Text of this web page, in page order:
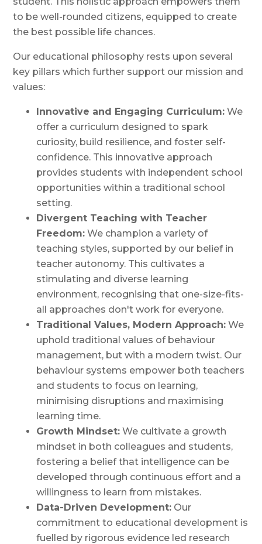
to be well-rounded citizens, equipped to create
the best possible life chances.
Our educational philosophy rests upon several
key pillars which further support our mission and
values:
Innovative and Engaging Curriculum: We
offer a curriculum designed to spark
curiosity, build resilience, and foster self-
confidence. This innovative approach
provides students with independent school
opportunities within a traditional school
setting.
Divergent Teaching with Teacher
Freedom: We champion a variety of
teaching styles, supported by our belief in
teacher autonomy. This cultivates a
stimulating and diverse learning
environment, recognising that one-size-fits-
all approaches don't work for everyone.
Traditional Values, Modern Approach: We
uphold traditional values of behaviour
management, but with a modern twist. Our
behaviour systems empower both teachers
and students to focus on learning,
minimising disruptions and maximising
learning time.
Growth Mindset: We cultivate a growth
mindset in both colleagues and students,
fostering a belief that intelligence can be
developed through continuous effort and a
willingness to learn from mistakes.
Data-Driven Development: Our
commitment to educational development is
fuelled by rigorous evidence led research